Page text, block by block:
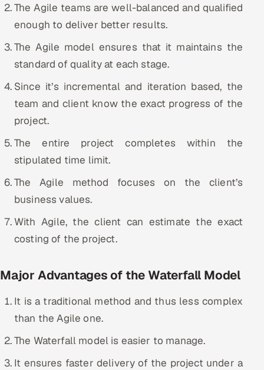
The Agile teams are well-balanced and qualified
enough to deliver better results.
The Agile model ensures that it maintains the
standard of quality at each stage.
Since it’s incremental and iteration based, the
team and client know the exact progress of the
project.
The entire project completes within the
stipulated time limit.
The Agile method focuses on the client’s
business values.
With Agile, the client can estimate the exact
costing of the project.
Major Advantages of the Waterfall Model
It is a traditional method and thus less complex
than the Agile one.
The Waterfall model is easier to manage.
It ensures faster delivery of the project under a